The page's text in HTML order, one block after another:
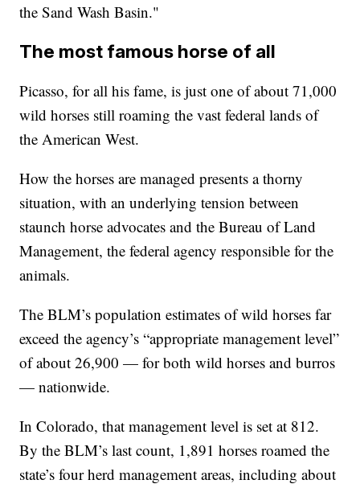
the Sand Wash Basin."
The most famous horse of all
Picasso, for all his fame, is just one of about 71,000
wild horses still roaming the vast federal lands of
the American West.
How the horses are managed presents a thorny
situation, with an underlying tension between
staunch horse advocates and the Bureau of Land
Management, the federal agency responsible for the
animals.
The BLM’s population estimates of wild horses far
exceed the agency’s “appropriate management level”
of about 26,900 — for both wild horses and burros
— nationwide.
In Colorado, that management level is set at 812.
By the BLM’s last count, 1,891 horses roamed the
state’s four herd management areas, including about